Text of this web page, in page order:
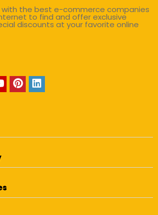
with the best e-commerce companies
to find and offer exclusive
discounts at your favorite online